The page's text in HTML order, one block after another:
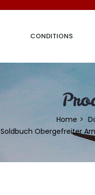
CONDITIONS
Home
Soldbuch Obergefreiter